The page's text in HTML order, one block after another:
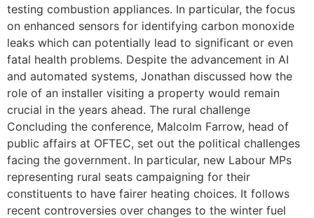
testing combustion appliances. In particular, the focus
on enhanced sensors for identifying carbon monoxide
leaks which can potentially lead to significant or even
fatal health problems. Despite the advancement in AI
and automated systems, Jonathan discussed how the
role of an installer visiting a property would remain
crucial in the years ahead. The rural challenge
Concluding the conference, Malcolm Farrow, head of
public affairs at OFTEC, set out the political challenges
facing the government. In particular, new Labour MPs
representing rural seats campaigning for their
constituents to have fairer heating choices. It follows
recent controversies over changes to the winter fuel